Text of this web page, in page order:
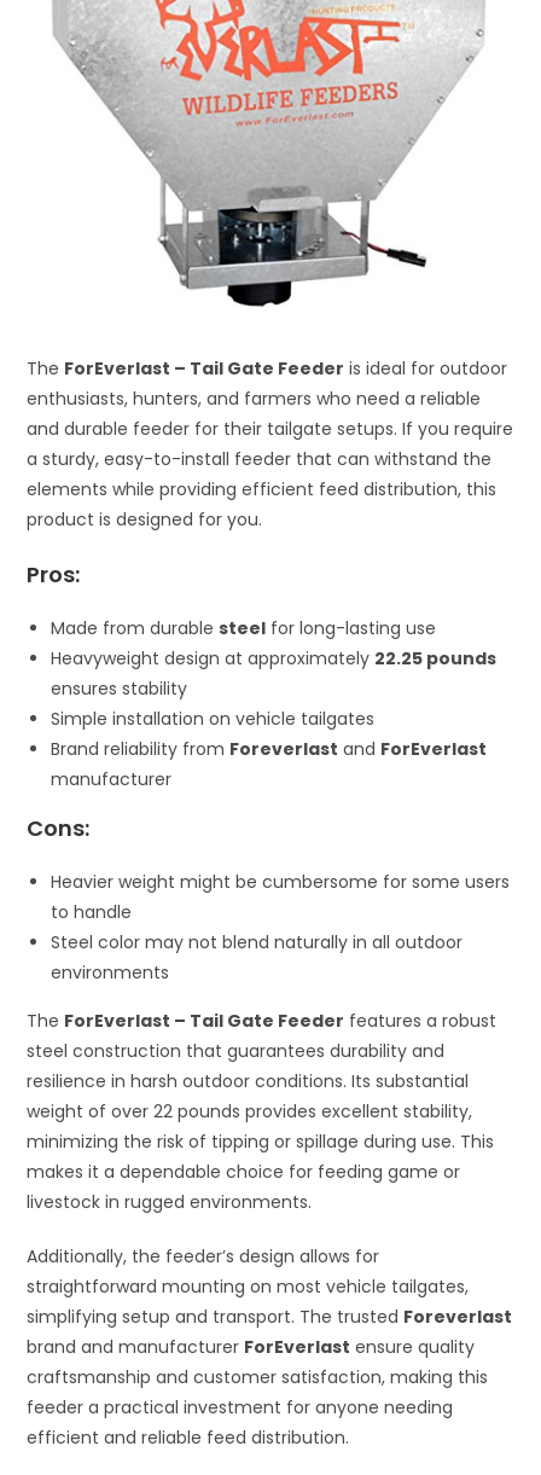
The ForEverlast – Tail Gate Feeder is ideal for outdoor
enthusiasts, hunters, and farmers who need a reliable
and durable feeder for their tailgate setups. If you require
a sturdy, easy-to-install feeder that can withstand the
elements while providing efficient feed distribution, this
product is designed for you.
Pros:
Made from durablesteel for long-lasting use
Heavyweight design at approximately 22.25 pounds
ensures stability
Simple installation on vehicle tailgates
Brand reliability from Foreverlast and ForEverlast
manufacturer
Cons:
Heavier weight might be cumbersome for some users
to handle
Steel color may not blend naturally in all outdoor
environments
The ForEverlast – Tail Gate Feeder features a robust
steel construction that guarantees durability and
resilience in harsh outdoor conditions. Its substantial
weight of over 22 pounds provides excellent stability,
minimizing the risk of tipping or spillage during use. This
makes it a dependable choice for feeding game or
livestock in rugged environments.
Additionally, the feeder’s design allows for
straightforward mounting on most vehicle tailgates,
simplifying setup and transport. The trusted Foreverlast
brand and manufacturer ForEverlast ensure quality
craftsmanship and customer satisfaction, making this
feeder a practical investment for anyone needing
efficient and reliable feed distribution.